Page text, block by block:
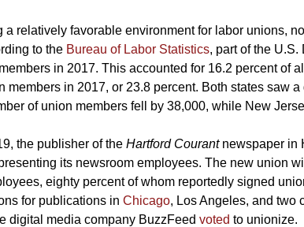
a relatively favorable environment for labor unions,
to the Bureau of Labor Statistics, part of the U.S.
in 2017. This accounted for 16.2 percent of
members in 2017, or 23.8 percent. Both states saw
of union members fell by 38,000, while New
the publisher of the Hartford Courantnewspaper in
its newsroom employees. The new union
eighty percent of whom reportedly signed
for publications in Chicago, Los Angeles, and two
digital media company BuzzFeed voted to unionize.